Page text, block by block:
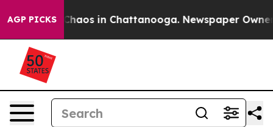
AGP PICKSChaos in Chattanooga. Newspaper Owner